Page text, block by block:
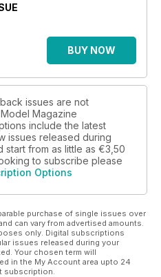
Italeri’s 1:35 Staghound
KITS
recent full-kits
A400M
ACCESSORIES
modelling accessories
REVIEWS
related titles
Recommended Reading
used and reviewed in TMMI
look at
Matilda II
BUY NOW
issues are not
Magazine
include the latest
issues released during
start from as little as €3,50
to subscribe please
Options
purchase of single issues over
can vary from advertised amounts.
only. Digital subscriptions
issues released during your
Your chosen term will
in the My Account area upto 24
subscription.